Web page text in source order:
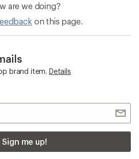
are we doing?
on this page.
brand item. Details
Sign me up!